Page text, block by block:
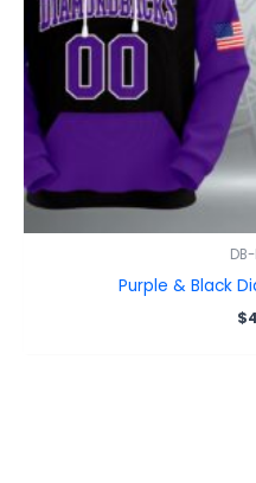
Purple & Black
$